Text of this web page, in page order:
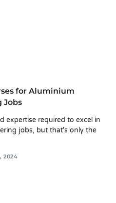
for Aluminium
Jobs
expertise required to excel in
jobs, but that's only the
2024